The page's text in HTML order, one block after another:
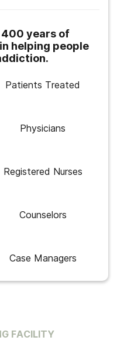
400 years of
helping people
Patients Treated
Physicians
Registered Nurses
Counselors
Case Managers
FACILITY